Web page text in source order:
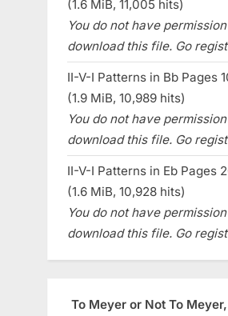
(1.6 MiB, 11,005 hits)
You do not have
download this file. Go
II-V-I Patterns in Bb Pages
(1.9 MiB, 10,989 hits)
You do not have
download this file. Go
II-V-I Patterns in Eb Pages
(1.6 MiB, 10,928 hits)
You do not have
download this file. Go
To Meyer or Not To